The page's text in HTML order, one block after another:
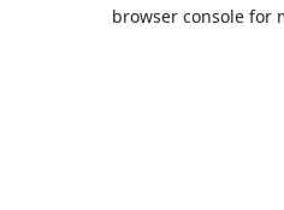
browser console for